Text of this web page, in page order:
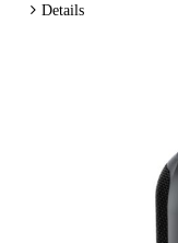
Details